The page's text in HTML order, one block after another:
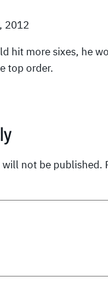
2012
hit more sixes, he
top order.
will not be published.